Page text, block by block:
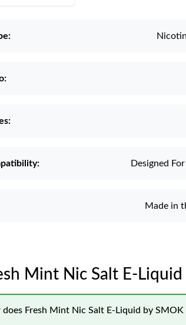
Designed
Made in
Mint Nic Salt E-
Fresh Mint Nic Salt E-Liquid by SMOK